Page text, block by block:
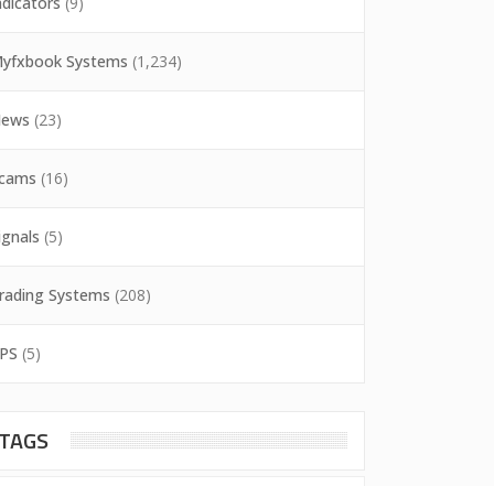
Systems (1,234)
(23)
(16)
(5)
Systems (208)
(5)
TAGS